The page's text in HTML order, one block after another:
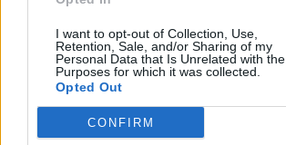
I want to opt-out of Collection, Use,
Retention, Sale, and/or Sharing of my
Personal Data that Is Unrelated with the
Purposes for which it was collected.
Opted Out
CONFIRM